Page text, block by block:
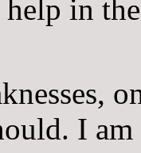
help in
I